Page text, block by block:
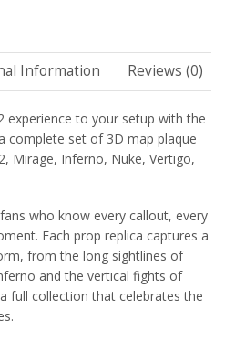
Information Reviews (0)
experience to your setup with the
complete set of 3D map plaque
Mirage, Inferno, Nuke, Vertigo,
who know every callout, every
Each prop replica captures a
from the long sightlines of
and the vertical fights of
full collection that celebrates the